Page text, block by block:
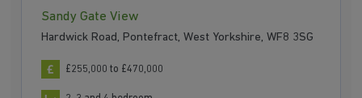
Sandy Gate View
Hardwick Road, Pontefract, West Yorkshire, WF8 3SG
£255,000 to £470,000